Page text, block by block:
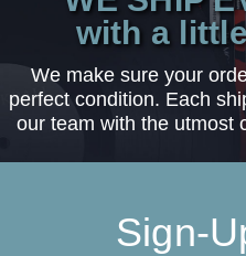
with a
We make sure your
perfect condition. Each
our team with the utmost
Sign-